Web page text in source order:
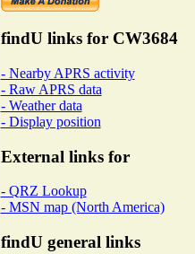
findU links for CW3684
- Nearby APRS activity
- Raw APRS data
- Weather data
- Display position
External links for
- QRZ Lookup
- MSN map (North America)
findU general links